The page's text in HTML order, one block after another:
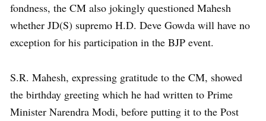
fondness, the CM also jokingly questioned Mahesh
whether JD(S) supremo H.D. Deve Gowda will have no
exception for his participation in the BJP event.
S.R. Mahesh, expressing gratitude to the CM, showed
the birthday greeting which he had written to Prime
Minister Narendra Modi, before putting it to the Post